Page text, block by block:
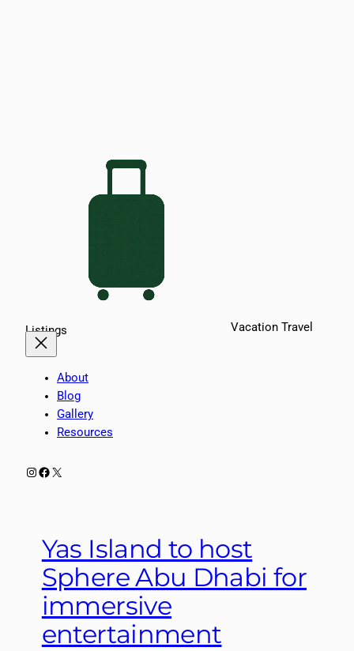
Vacation Travel
Listings
About
Blog
Gallery
Resources
Instagram
Facebook
X
Yas Island to host
Sphere Abu Dhabi for
immersive
entertainment